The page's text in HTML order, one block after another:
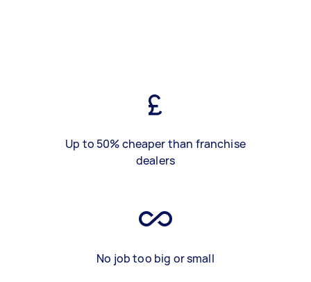
Up to 50% cheaper than franchise
dealers
No job too big or small